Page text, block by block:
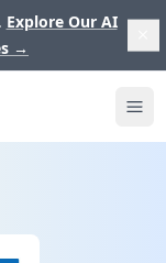
Explore Our AI
→